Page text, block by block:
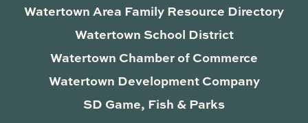
Watertown Area Family Resource Directory
Watertown School District
Watertown Chamber of Commerce
Watertown Development Company
SD Game, Fish & Parks